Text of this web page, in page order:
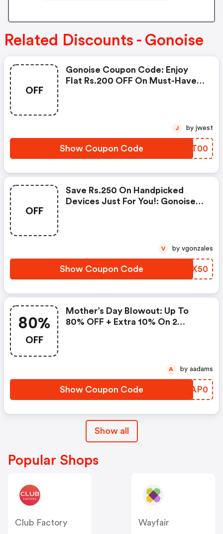
Related Discounts - Gonoise
OFF
Gonoise Coupon Code: Enjoy
Flat Rs.200 OFF On Must-Have
Show Coupon Code YVFT00
J by jwest
OFF
Save Rs.250 On Handpicked
Devices Just For You!: Gonoise
Show Coupon Code PXSX50
V by vgonzales
80%
OFF
Mother’s Day Blowout: Up To
80% OFF + Extra 10% On 2
Show Coupon Code OOAP0
A by aadams
Show all
Popular Shops
Club Factory
Wayfair